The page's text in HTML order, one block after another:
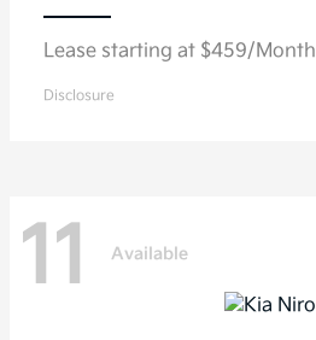
Lease starting at $459/Month
Disclosure
11 Available